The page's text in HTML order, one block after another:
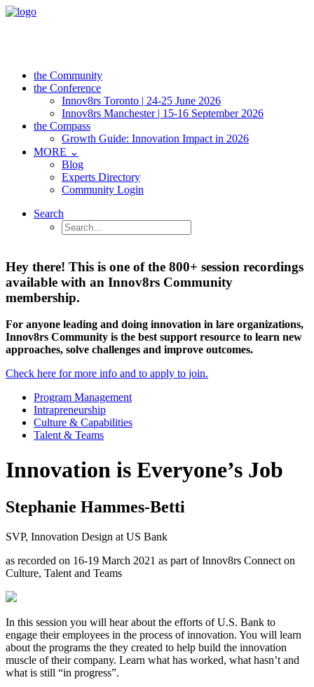
the Community
the Conference
Innov8rs Toronto | 24-25 June 2026
Innov8rs Manchester | 15-16 September 2026
the Compass
Growth Guide: Innovation Impact in 2026
MORE ⌄
Blog
Experts Directory
Community Login
Search
Hey there! This is one of the 800+ session recordings
available with an Innov8rs Community
membership.
For anyone leading and doing innovation in lare organizations,
Innov8rs Community is the best support resource to learn new
approaches, solve challenges and improve outcomes.
Check here for more info and to apply to join.
Program Management
Intrapreneurship
Culture & Capabilities
Talent & Teams
Innovation is Everyone’s Job
Stephanie Hammes-Betti
SVP, Innovation Design at US Bank
as recorded on 16-19 March 2021 as part of Innov8rs Connect on
Culture, Talent and Teams
In this session you will hear about the efforts of U.S. Bank to
engage their employees in the process of innovation. You will learn
about the programs the they created to help build the innovation
muscle of their company. Learn what has worked, what hasn’t and
what is still “in progress”.